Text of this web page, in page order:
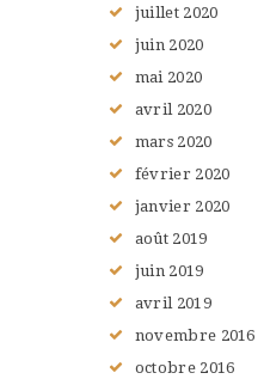
juillet 2020
juin 2020
mai 2020
avril 2020
mars 2020
février 2020
janvier 2020
août 2019
juin 2019
avril 2019
novembre 2016
octobre 2016